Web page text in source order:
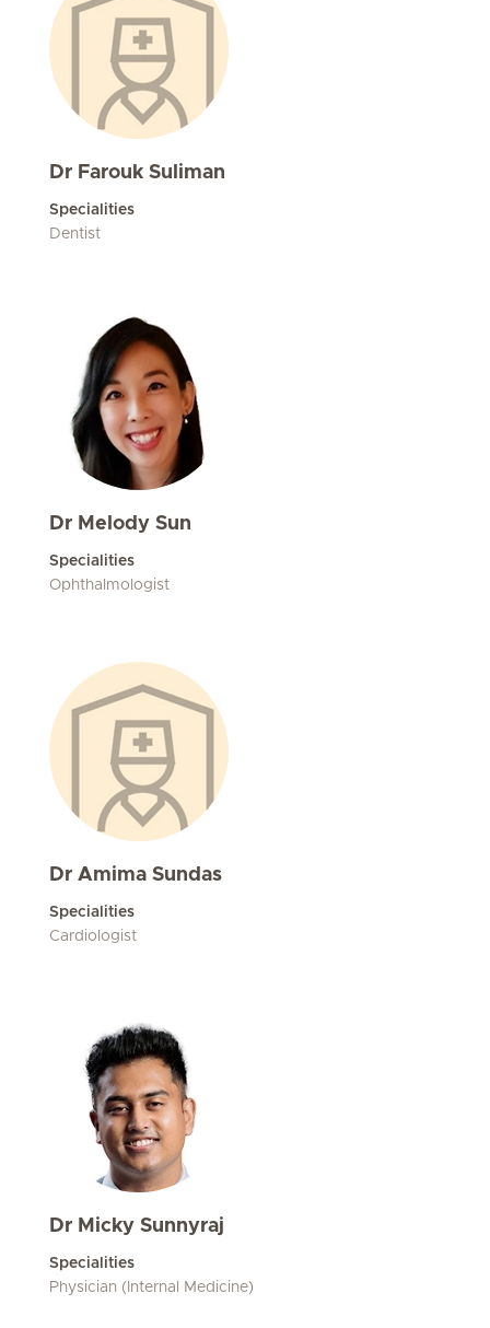
Dr Farouk Suliman
Specialities
Dentist
Dr Melody Sun
Specialities
Ophthalmologist
Dr Amima Sundas
Specialities
Cardiologist
Dr Micky Sunnyraj
Specialities
Physician (Internal Medicine)